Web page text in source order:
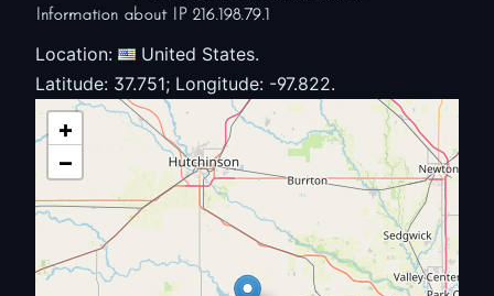
Information about IP 216.198.79.1
Location:
United States.
Latitude: 37.751; Longitude: -97.822.
+
−